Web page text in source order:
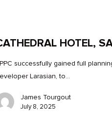
HOTEL,
successfully gained full
Larasian, to…
James Tourgout
July 8, 2025